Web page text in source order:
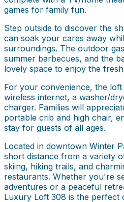
games for family fun.
Step outside to discover the
can soak your cares away
surroundings. The outdoor
summer barbecues, and the
lovely space to enjoy the
For your convenience, the
wireless internet, a washer/
charger. Families will
portable crib and high chair,
stay for guests of all ages.
Located in downtown Winter
short distance from a variety
skiing, hiking trails, and
restaurants. Whether you're
adventures or a peaceful
Luxury Loft 308 is the